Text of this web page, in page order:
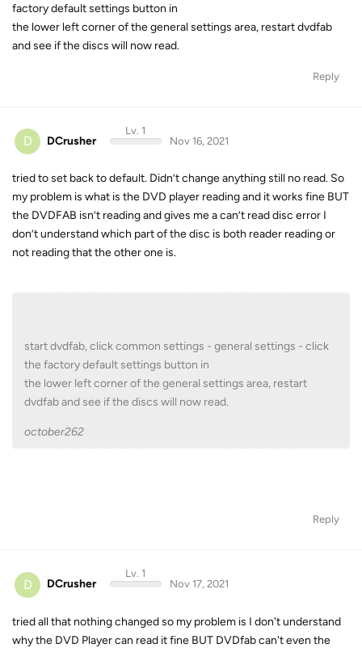
factory default settings button in
the lower left corner of the general settings area, restart dvdfab
and see if the discs will now read.
Reply
D DCrusher
Lv. 1
Nov 16, 2021
tried to set back to default. Didn’t change anything still no read. So
my problem is what is the DVD player reading and it works fine BUT
the DVDFAB isn’t reading and gives me a can’t read disc error I
don’t understand which part of the disc is both reader reading or
not reading that the other one is.
start dvdfab, click common settings - general settings - click
the factory default settings button in
the lower left corner of the general settings area, restart
dvdfab and see if the discs will now read.
october262
Reply
D DCrusher
Lv. 1
Nov 17, 2021
tried all that nothing changed so my problem is I don't understand
why the DVD Player can read it fine BUT DVDfab can't even the